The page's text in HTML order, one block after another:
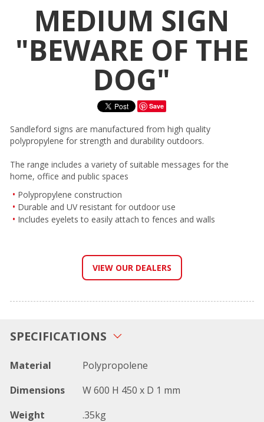
MEDIUM SIGN
"BEWARE OF THE
DOG"
Save
Sandleford signs are manufactured from high quality
polypropylene for strength and durability outdoors.
The range includes a variety of suitable messages for the
home, office and public spaces
Polypropylene construction
Durable and UV resistant for outdoor use
Includes eyelets to easily attach to fences and walls
VIEW OUR DEALERS
SPECIFICATIONS
Material
Polypropolene
Dimensions
W 600 H 450 x D 1 mm
Weight
.35kg